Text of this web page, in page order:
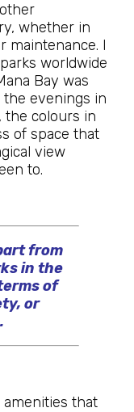
whether in
maintenance. I
worldwide
Bay was
the evenings in
the colours in
of space that
view
to.
from
in the
of
or
amenities that